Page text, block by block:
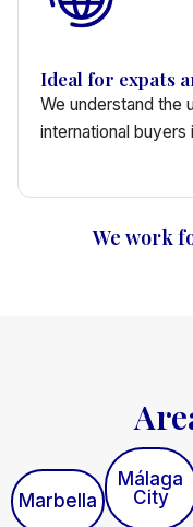
Ideal for expats
We understand the
international buyers
We work
Marbella
Málaga
City